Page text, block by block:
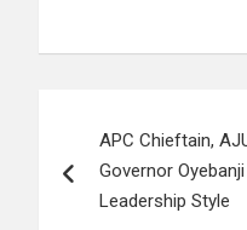
navigation
APC Chieftain,
Governor
Leadership Style